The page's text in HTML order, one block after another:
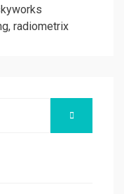
radiometrix
SEARCH